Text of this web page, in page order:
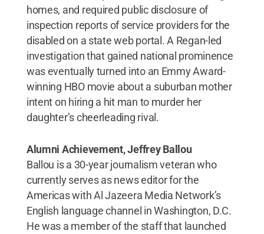
homes, and required public disclosure of
inspection reports of service providers for the
disabled on a state web portal. A Regan-led
investigation that gained national prominence
was eventually turned into an Emmy Award-
winning HBO movie about a suburban mother
intent on hiring a hit man to murder her
daughter’s cheerleading rival.
Alumni Achievement, Jeffrey Ballou
Ballou is a 30-year journalism veteran who
currently serves as news editor for the
Americas with Al Jazeera Media Network’s
English language channel in Washington, D.C.
He was a member of the staff that launched